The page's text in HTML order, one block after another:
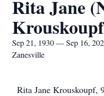
Rita Jane
Krouskoupf
Sep 21, 1930 — Sep 16,
Zanesville
Rita Jane Krouskoupf,